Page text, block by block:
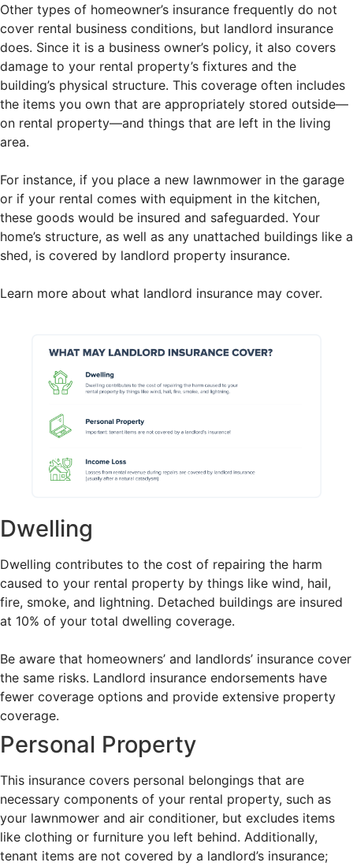
Other types of homeowner’s insurance frequently do not
cover rental business conditions, but landlord insurance
does. Since it is a business owner’s policy, it also covers
damage to your rental property’s fixtures and the
building’s physical structure. This coverage often includes
the items you own that are appropriately stored outside—
on rental property—and things that are left in the living
area.
For instance, if you place a new lawnmower in the garage
or if your rental comes with equipment in the kitchen,
these goods would be insured and safeguarded. Your
home’s structure, as well as any unattached buildings like a
shed, is covered by landlord property insurance.
Learn more about what landlord insurance may cover.
Dwelling
Dwelling contributes to the cost of repairing the harm
caused to your rental property by things like wind, hail,
fire, smoke, and lightning. Detached buildings are insured
at 10% of your total dwelling coverage.
Be aware that homeowners’ and landlords’ insurance cover
the same risks. Landlord insurance endorsements have
fewer coverage options and provide extensive property
coverage.
Personal Property
This insurance covers personal belongings that are
necessary components of your rental property, such as
your lawnmower and air conditioner, but excludes items
like clothing or furniture you left behind. Additionally,
tenant items are not covered by a landlord’s insurance;